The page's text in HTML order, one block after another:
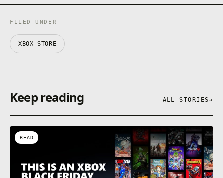
FILED UNDER
XBOX STORE
Keep reading ALL STORIES→
READ